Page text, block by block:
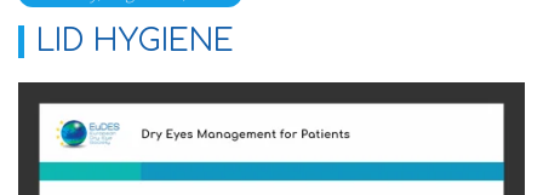
LID HYGIENE